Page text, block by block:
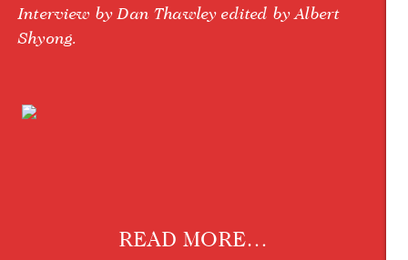
Interview by Dan Thawley edited by Albert
Shyong.
READ MORE…